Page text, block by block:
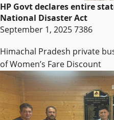
HP Govt declares entire
National Disaster Act
September 1, 20257386
Himachal Pradesh private
of Women’s Fare Discount